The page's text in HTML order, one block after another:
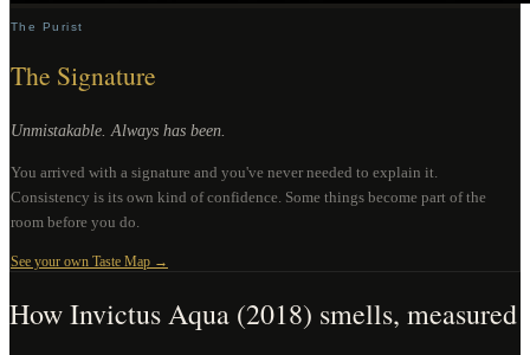
The Purist
The Signature
Unmistakable. Always has been.
You arrived with a signature and you've never needed to explain it.
Consistency is its own kind of confidence. Some things become part of the
room before you do.
See your own Taste Map →
HowInvictus Aqua (2018) smells, measured